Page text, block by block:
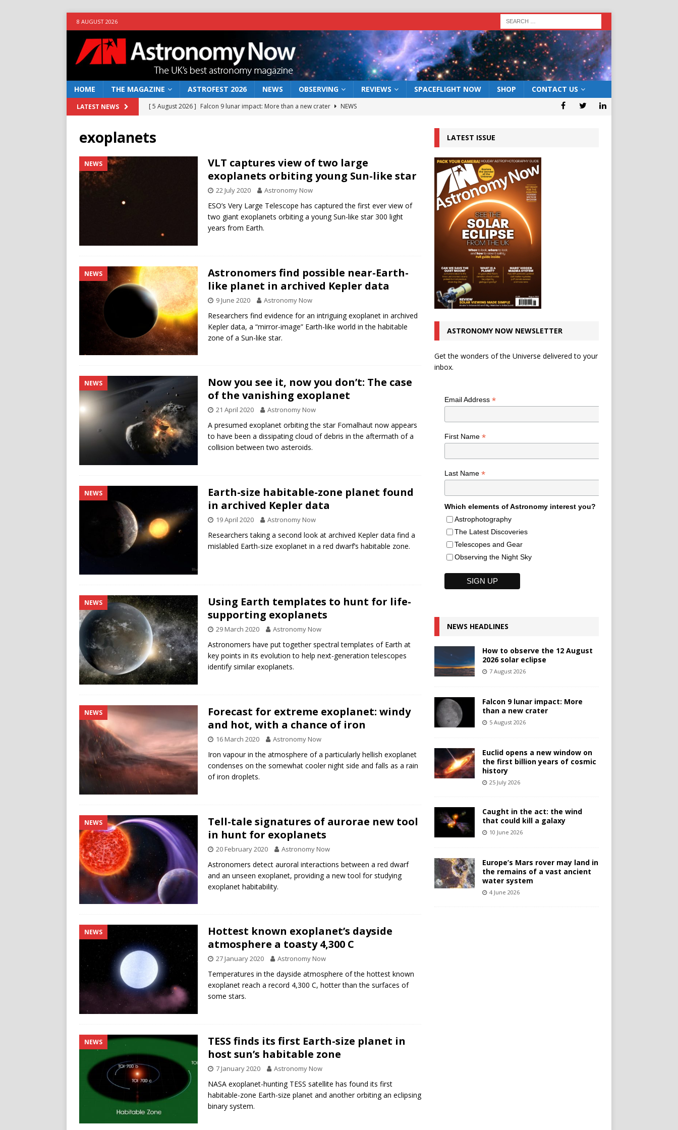
8 AUGUST 2026
HOME THE MAGAZINE ASTROFEST 2026 NEWS OBSERVING REVIEWS SPACEFLIGHT NOW SHOP CONTACT US
LATEST NEWS [ 5 August 2026 ] Falcon 9 lunar impact: More than a new crater
NEWS
NEWS
[ 10 June 2026 ] Caught in the act: the wind that could kill a galaxy
Europe’s Mars rover may land in the remains of a vast ancient water system
How to observe the 12 August 2026 solar eclipse ECLIPSE
exoplanets
NEWS
VLT captures view of two large
exoplanets orbiting young Sun-like star
22 July 2020 Astronomy Now
ESO’s Very Large Telescope has captured the first ever view of
two giant exoplanets orbiting a young Sun-like star 300 light
years from Earth.
NEWS
Astronomers find possible near-Earth-
like planet in archived Kepler data
9 June 2020 Astronomy Now
Researchers find evidence for an intriguing exoplanet in archived
Kepler data, a “mirror-image” Earth-like world in the habitable
zone of a Sun-like star.
NEWS
Now you see it, now you don’t: The case
of the vanishing exoplanet
21 April 2020 Astronomy Now
A presumed exoplanet orbiting the star Fomalhaut now appears
to have been a dissipating cloud of debris in the aftermath of a
collision between two asteroids.
NEWS
Earth-size habitable-zone planet found
in archived Kepler data
19 April 2020 Astronomy Now
Researchers taking a second look at archived Kepler data find a
mislabled Earth-size exoplanet in a red dwarf’s habitable zone.
NEWS
Using Earth templates to hunt for life-
supporting exoplanets
29 March 2020 Astronomy Now
Astronomers have put together spectral templates of Earth at
key points in its evolution to help next-generation telescopes
identify similar exoplanets.
NEWS
Forecast for extreme exoplanet: windy
and hot, with a chance of iron
16 March 2020 Astronomy Now
Iron vapour in the atmosphere of a particularly hellish exoplanet
condenses on the somewhat cooler night side and falls as a rain
of iron droplets.
NEWS
Tell-tale signatures of aurorae new tool
in hunt for exoplanets
20 February 2020 Astronomy Now
Astronomers detect auroral interactions between a red dwarf
and an unseen exoplanet, providing a new tool for studying
exoplanet habitability.
NEWS
Hottest known exoplanet’s dayside
atmosphere a toasty 4,300 C
27 January 2020 Astronomy Now
Temperatures in the dayside atmosphere of the hottest known
exoplanet reach a record 4,300 C, hotter than the surfaces of
some stars.
NEWS
TESS finds its first Earth-size planet in
host sun’s habitable zone
7 January 2020 Astronomy Now
NASA exoplanet-hunting TESS satellite has found its first
habitable-zone Earth-size planet and another orbiting an eclipsing
binary system.
LATEST ISSUE
ASTRONOMY NOW NEWSLETTER
Get the wonders of the Universe delivered to your
inbox.
Email Address *
First Name *
Last Name *
Which elements of Astronomy interest you?
Astrophotography
The Latest Discoveries
Telescopes and Gear
Observing the Night Sky
NEWS HEADLINES
How to observe the 12 August
2026 solar eclipse
7 August 2026
Falcon 9 lunar impact: More
than a new crater
5 August 2026
Euclid opens a new window on
the first billion years of cosmic
history
25 July 2026
Caught in the act: the wind
that could kill a galaxy
10 June 2026
Europe’s Mars rover may land in
the remains of a vast ancient
water system
4 June 2026